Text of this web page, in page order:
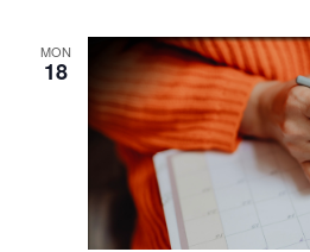
MON
18